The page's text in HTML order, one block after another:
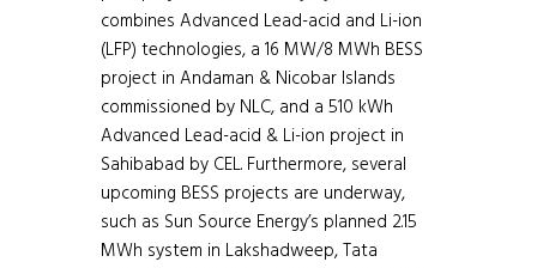
combines Advanced Lead-acid and Li-ion
(LFP) technologies, a 16 MW/8 MWh BESS
project in Andaman & Nicobar Islands
commissioned by NLC, and a 510 kWh
Advanced Lead-acid & Li-ion project in
Sahibabad by CEL. Furthermore, several
upcoming BESS projects are underway,
such as Sun Source Energy’s planned 2.15
MWh system in Lakshadweep, Tata